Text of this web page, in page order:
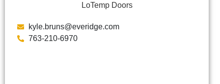
LoTemp Doors
kyle.bruns@everidge.com
763-210-6970